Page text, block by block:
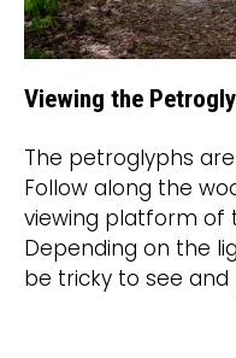
Viewing the
The petroglyphs
Follow along the
viewing platform of
Depending on the
be tricky to see